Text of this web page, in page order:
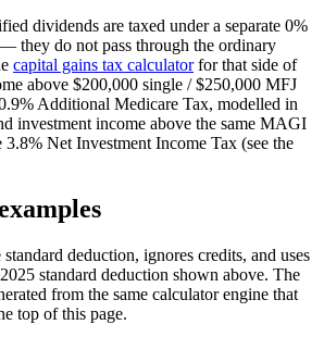
dividends are taxed under a separate 0%
they do not pass through the ordinary
capital gains tax calculatorfor that side of
above $200,000 single / $250,000 MFJ
Additional Medicare Tax, modelled in
investment income above the same MAGI
3.8% Net Investment Income Tax (see the
deduction, ignores credits, and uses
standard deduction shown above. The
from the same calculator engine that
top of this page.